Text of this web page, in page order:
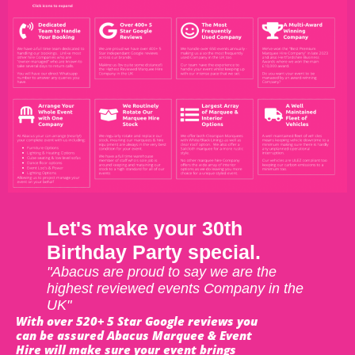
Let's make your 30th
Birthday Party special.
"Abacus are proud to say we are the
highest reviewed events Company in the
UK"
With over 520+ 5 Star Google reviews you
can be assured Abacus Marquee & Event
Hire will make sure your event brings